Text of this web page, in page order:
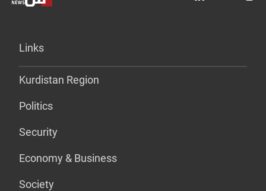
Links
Kurdistan Region
Politics
Security
Economy & Business
Society